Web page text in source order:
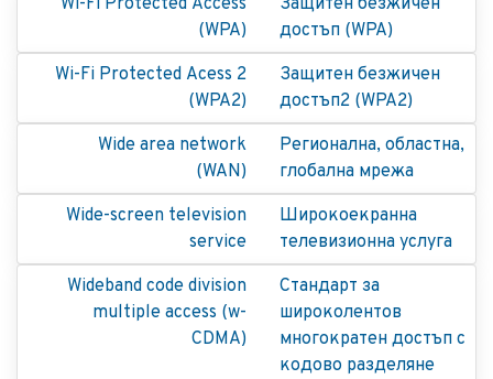
Wi-Fi Protected Access
(WPA)
Защитен безжичен
достъп (WPA)
Wi-Fi Protected Acess 2
(WPA2)
Защитен безжичен
достъп2 (WPA2)
Wide area network
(WAN)
Регионална, областна,
глобална мрежа
Wide-screen television
service
Широкоекранна
телевизионна услуга
Wideband code division
multiple access (w-
CDMA)
Стандарт за
широколентов
многократен достъп с
кодово разделяне